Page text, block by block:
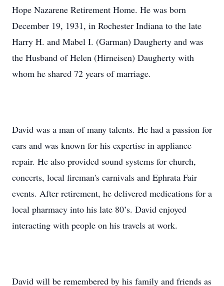
Hope Nazarene Retirement Home. He was born
December 19, 1931, in Rochester Indiana to the late
Harry H. and Mabel I. (Garman) Daugherty and was
the Husband of Helen (Hirneisen) Daugherty with
whom he shared 72 years of marriage.
David was a man of many talents. He had a passion for
cars and was known for his expertise in appliance
repair. He also provided sound systems for church,
concerts, local fireman's carnivals and Ephrata Fair
events. After retirement, he delivered medications for a
local pharmacy into his late 80’s. David enjoyed
interacting with people on his travels at work.
David will be remembered by his family and friends as